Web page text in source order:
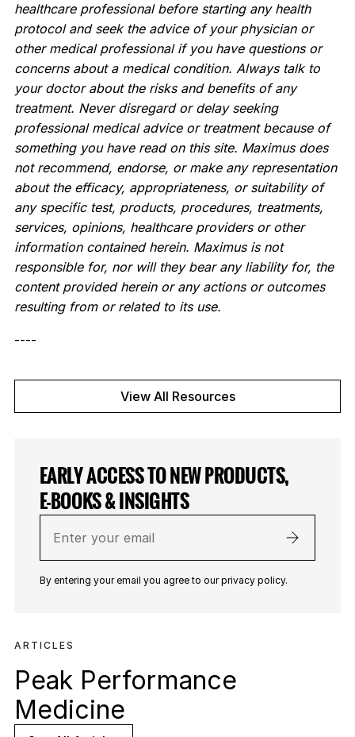
healthcare professional before starting any health
protocol and seek the advice of your physician or
other medical professional if you have questions or
concerns about a medical condition. Always talk to
your doctor about the risks and benefits of any
treatment. Never disregard or delay seeking
professional medical advice or treatment because of
something you have read on this site. Maximus does
not recommend, endorse, or make any representation
about the efficacy, appropriateness, or suitability of
any specific test, products, procedures, treatments,
services, opinions, healthcare providers or other
information contained herein. Maximus is not
responsible for, nor will they bear any liability for, the
content provided herein or any actions or outcomes
resulting from or related to its use.
----
View All Resources
EARLY ACCESS TO NEW PRODUCTS,
E-BOOKS & INSIGHTS
your
email
By entering your email you agree to our privacy policy.
ARTICLES
Peak Performance
Medicine